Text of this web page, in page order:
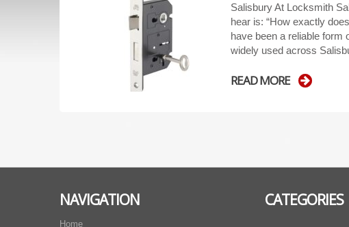
Salisbury At Locksmith
hear is: “How exactly
have been a reliable form
widely used across
READ MORE
NAVIGATION
Home
CATEGORIES